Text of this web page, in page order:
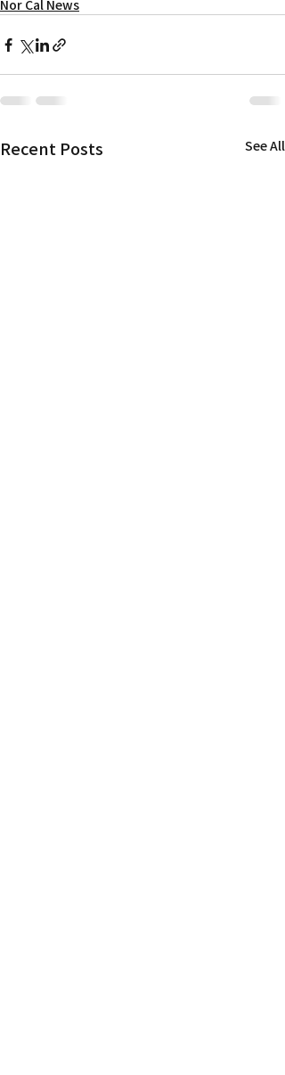
Nor Cal News
Recent Posts See All